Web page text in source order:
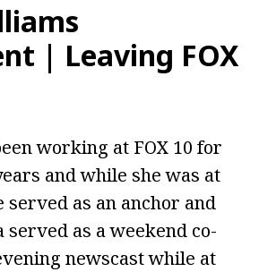
| Leaving FOX
working at FOX 10 for
and while she was at
served as an anchor and
as a weekend co-
newscast while at